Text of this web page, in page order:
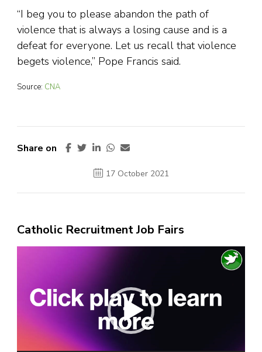
“I beg you to please abandon the path of
violence that is always a losing cause and is a
defeat for everyone. Let us recall that violence
begets violence,” Pope Francis said.
Source: CNA
Share on
17 October 2021
Catholic Recruitment Job Fairs